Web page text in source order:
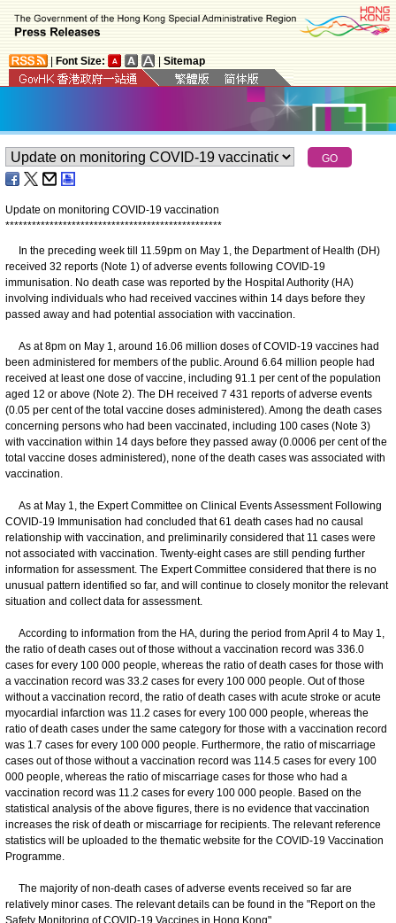
Font Size: Sitemap
Update on monitoring COVID-19 vaccination
*************************************************
In the preceding week till 11.59pm on May 1, the Department of Health (DH)
received 32 reports (Note 1) of adverse events following COVID-19
immunisation. No death case was reported by the Hospital Authority (HA)
involving individuals who had received vaccines within 14 days before they
passed away and had potential association with vaccination.
As at 8pm on May 1, around 16.06 million doses of COVID-19 vaccines had
been administered for members of the public. Around 6.64 million people had
received at least one dose of vaccine, including 91.1 per cent of the population
aged 12 or above (Note 2). The DH received 7 431 reports of adverse events
(0.05 per cent of the total vaccine doses administered). Among the death cases
concerning persons who had been vaccinated, including 100 cases (Note 3)
with vaccination within 14 days before they passed away (0.0006 per cent of the
total vaccine doses administered), none of the death cases was associated with
vaccination.
As at May 1, the Expert Committee on Clinical Events Assessment Following
COVID-19 Immunisation had concluded that 61 death cases had no causal
relationship with vaccination, and preliminarily considered that 11 cases were
not associated with vaccination. Twenty-eight cases are still pending further
information for assessment. The Expert Committee considered that there is no
unusual pattern identified so far, and will continue to closely monitor the relevant
situation and collect data for assessment.
According to information from the HA, during the period from April 4 to May 1,
the ratio of death cases out of those without a vaccination record was 336.0
cases for every 100 000 people, whereas the ratio of death cases for those with
a vaccination record was 33.2 cases for every 100 000 people. Out of those
without a vaccination record, the ratio of death cases with acute stroke or acute
myocardial infarction was 11.2 cases for every 100 000 people, whereas the
ratio of death cases under the same category for those with a vaccination record
was 1.7 cases for every 100 000 people. Furthermore, the ratio of miscarriage
cases out of those without a vaccination record was 114.5 cases for every 100
000 people, whereas the ratio of miscarriage cases for those who had a
vaccination record was 11.2 cases for every 100 000 people. Based on the
statistical analysis of the above figures, there is no evidence that vaccination
increases the risk of death or miscarriage for recipients. The relevant reference
statistics will be uploaded to the thematic website for the COVID-19 Vaccination
Programme.
The majority of non-death cases of adverse events received so far are
relatively minor cases. The relevant details can be found in the "Report on the
Safety Monitoring of COVID-19 Vaccines in Hong Kong"